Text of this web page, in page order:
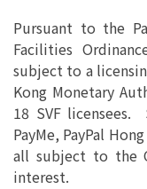
Pursuant to the
Facilities
subject to a
Kong Monetary
18 SVF licensees.
PayMe, PayPal
all subject to the
interest.